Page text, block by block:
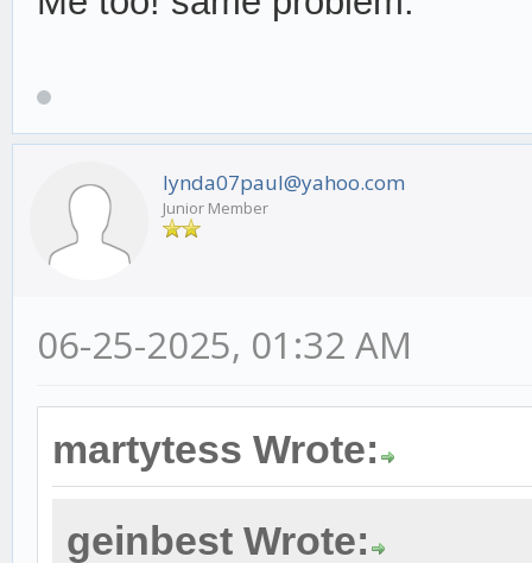
lynda07paul@yahoo.com
Junior Member
06-25-2025, 01:32 AM
martytess Wrote:
geinbest Wrote: